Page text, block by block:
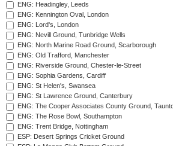
ENG: Headingley, Leeds
ENG: Kennington Oval, London
ENG: Lord's, London
ENG: Nevill Ground, Tunbridge Wells
ENG: North Marine Road Ground, Scarborough
ENG: Old Trafford, Manchester
ENG: Riverside Ground, Chester-le-Street
ENG: Sophia Gardens, Cardiff
ENG: St Helen's, Swansea
ENG: St Lawrence Ground, Canterbury
ENG: The Cooper Associates County Ground,
ENG: The Rose Bowl, Southampton
ENG: Trent Bridge, Nottingham
ESP: Desert Springs Cricket Ground